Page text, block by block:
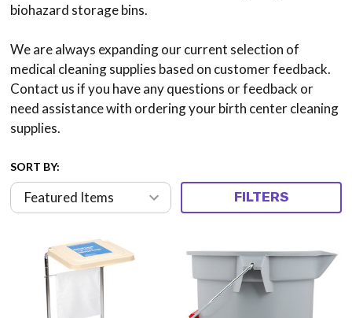
biohazard storage bins.
We are always expanding our current selection of
medical cleaning supplies based on customer feedback.
Contact us if you have any questions or feedback or
need assistance with ordering your birth center cleaning
supplies.
SORT BY:
FILTERS